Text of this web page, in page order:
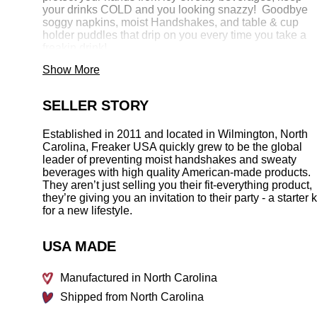
your drinks COLD and you looking snazzy! Goodbye
soggy napkins, moist Handshakes, and table & cup
holder puddles that drip on you every time you take a
MADE IN THE FREAKIN’ USA -
Show More
SELLER STORY
Established in 2011 and located in Wilmington, North
Carolina, Freaker USA quickly grew to be the global
leader of preventing moist handshakes and sweaty
beverages with high quality American-made products.
They aren’t just selling you their fit-everything product,
they’re giving you an invitation to their party - a starter
for a new lifestyle.
USA MADE
Manufactured in North Carolina
Shipped from North Carolina